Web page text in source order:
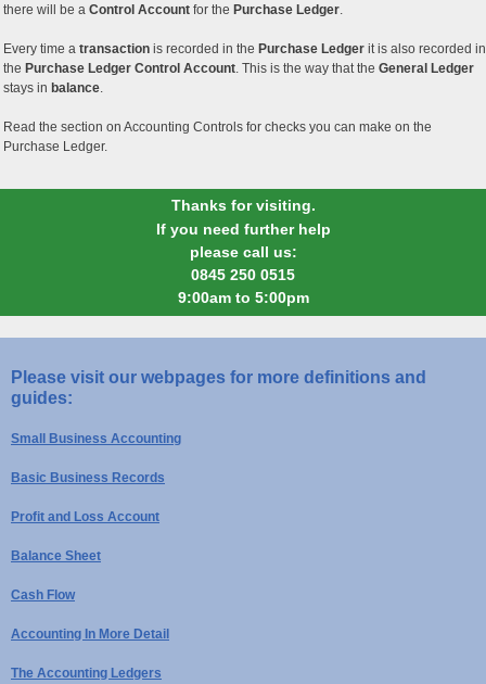
there will be a Control Account for the Purchase Ledger.
Every time a transaction is recorded in the Purchase Ledger it is also recorded in
the Purchase Ledger Control Account. This is the way that the General Ledger
stays in balance.
Read the section on Accounting Controls for checks you can make on the
Purchase Ledger.
Thanks for visiting.
If you need further help
please call us:
0845 250 0515
9:00am to 5:00pm
Please visit our webpages for more definitions and
guides:
Small Business Accounting
Basic Business Records
Profit and Loss Account
Balance Sheet
Cash Flow
Accounting In More Detail
The Accounting Ledgers